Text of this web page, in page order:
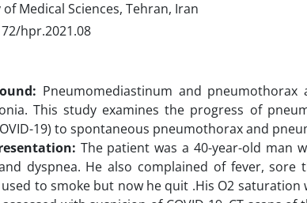
Medical Sciences, Tehran, Iran
hpr.2021.08
Pneumomediastinum and
This study examines the progress of
19) to spontaneous pneumothorax and
The patient was a 40-year-old man
dyspnea. He also complained of fever, sore
to smoke but now he quit .His O2 saturation